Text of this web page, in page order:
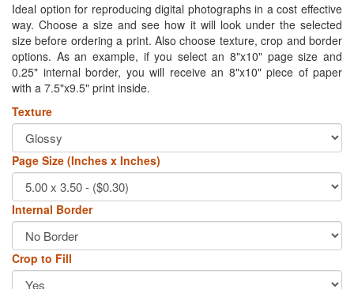
Ideal option for reproducing digital photographs in a cost effective
way. Choose a size and see how it will look under the selected
size before ordering a print. Also choose texture, crop and border
options. As an example, if you select an 8"x10" page size and
0.25" internal border, you will receive an 8"x10" piece of paper
with a 7.5"x9.5" print inside.
Texture
Page Size (Inches x Inches)
Internal Border
Crop to Fill